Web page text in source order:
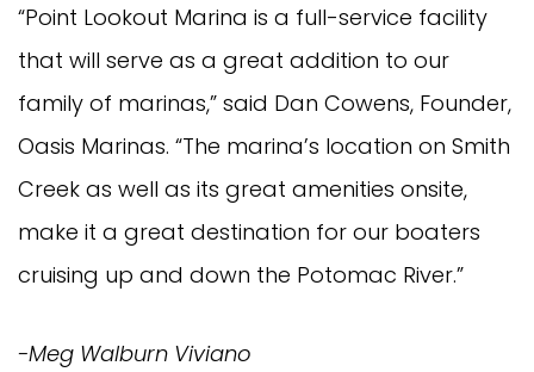
“Point Lookout Marina is a full-service facility
that will serve as a great addition to our
family of marinas,” said Dan Cowens, Founder,
Oasis Marinas. “The marina’s location on Smith
Creek as well as its great amenities onsite,
make it a great destination for our boaters
cruising up and down the Potomac River.”
-Meg Walburn Viviano